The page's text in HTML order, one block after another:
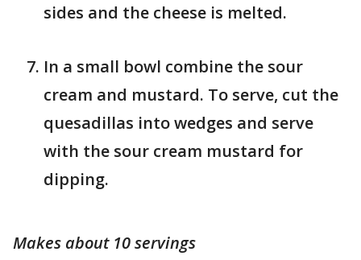
sides and the cheese is melted.
In a small bowl combine the sour
cream and mustard. To serve, cut the
quesadillas into wedges and serve
with the sour cream mustard for
dipping.
Makes about 10 servings